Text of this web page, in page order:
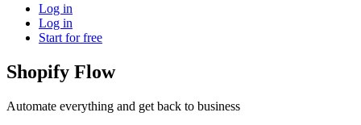
Log in
Log in
Start for free
Shopify Flow
Automate everything and get back to business